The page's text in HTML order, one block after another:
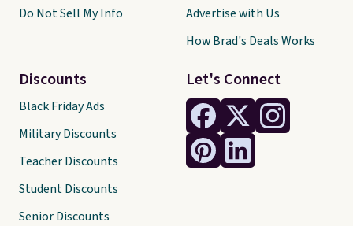
Let's Connect
Do Not Sell My Info
Discounts
Black Friday Ads
Military Discounts
Teacher Discounts
Student Discounts
Senior Discounts
Advertise with Us
How Brad's Deals Works